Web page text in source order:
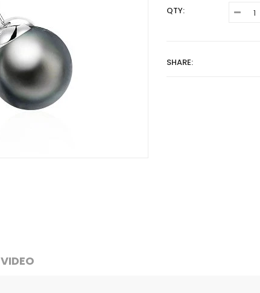
QTY:
SHARE:
VIDEO